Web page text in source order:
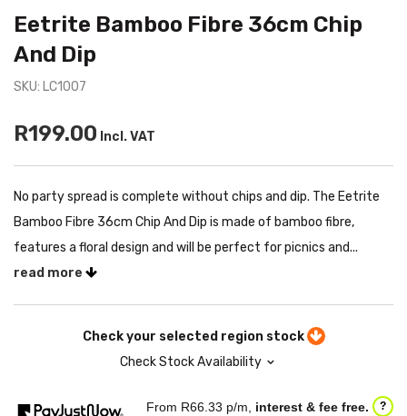
Eetrite Bamboo Fibre 36cm Chip
And Dip
SKU: LC1007
R199.00 Incl. VAT
No party spread is complete without chips and dip. The Eetrite
Bamboo Fibre 36cm Chip And Dip is made of bamboo fibre,
features a floral design and will be perfect for picnics and...
read more
Check your selected region stock
Check Stock Availability
From R66.33 p/m, interest & fee free. ?